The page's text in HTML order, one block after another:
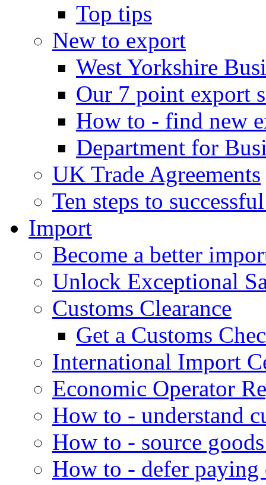
Top tips
New to export
West Yorkshire
Our 7 point export
How to - find new
Department for
UK Trade Agreements
Ten steps to
Import
Become a better
Unlock Exceptional
Customs Clearance
Get a Customs
International Import
Economic Operator
How to - understand
How to - source
How to - defer